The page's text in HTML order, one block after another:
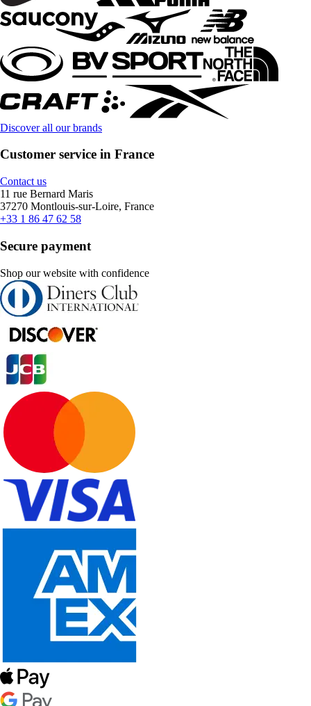
Discover all our brands
Customer service in France
Contact us
11 rue Bernard Maris
37270 Montlouis-sur-Loire, France
+33 1 86 47 62 58
Secure payment
Shop our website with confidence